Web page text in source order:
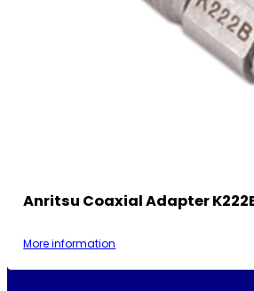
Anritsu Coaxial Adapter
More information